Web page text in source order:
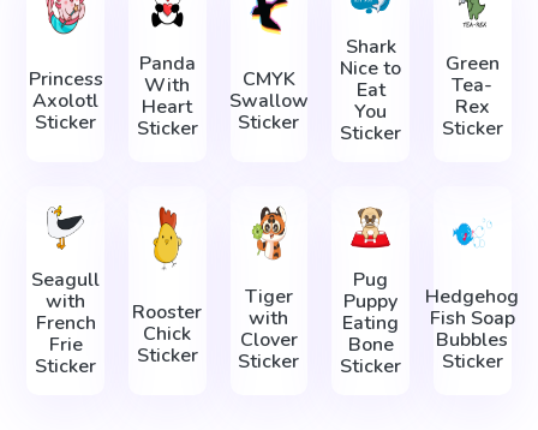
Princess
Axolotl
Sticker
Panda
With
Heart
Sticker
CMYK
Swallow
Sticker
Shark
Nice to
Eat
You
Sticker
Green
Tea-
Rex
Sticker
Seagull
with
French
Frie
Sticker
Rooster
Chick
Sticker
Tiger
with
Clover
Sticker
Pug
Puppy
Eating
Bone
Sticker
Hedgehog
Fish Soap
Bubbles
Sticker